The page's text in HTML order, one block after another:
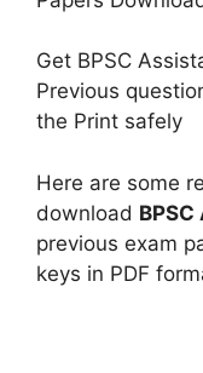
Get BPSC
Previous
the Print safely
Here are some
download
previous exam
keys in PDF